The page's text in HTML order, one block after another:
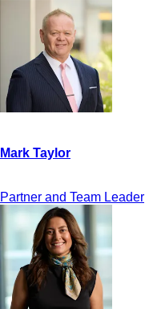
Partner and Team Leader